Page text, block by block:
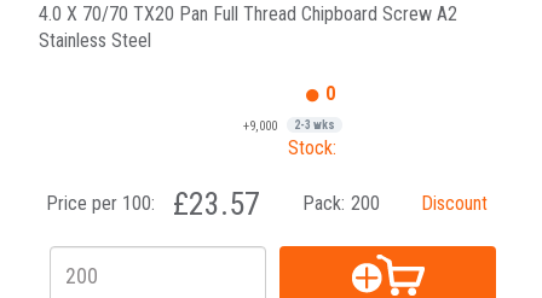
4.0 X 70/70 TX20 Pan Full Thread Chipboard Screw A2
Stainless Steel
0
+9,000 2-3 wks
Stock:
Price per 100: £23.57 Pack: 200 Discount